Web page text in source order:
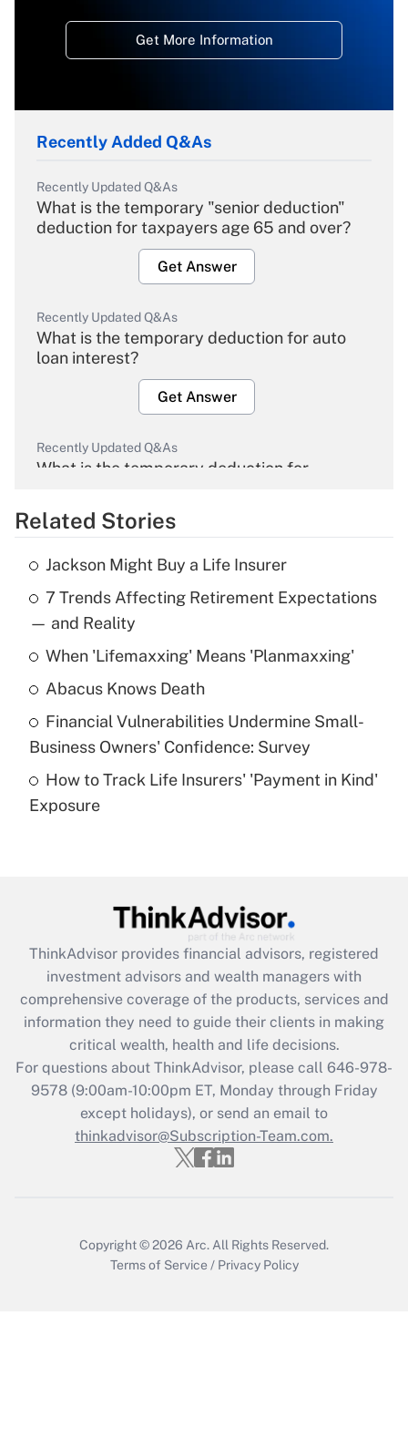
Get More Information
Recently Added Q&As
Recently Updated Q&As
What is the temporary "senior deduction"
deduction for taxpayers age 65 and over?
Get Answer
Recently Updated Q&As
What is the temporary deduction for auto
loan interest?
Get Answer
Recently Updated Q&As
What is the temporary deduction for
Get Answer
Recently Updated Q&As
What is the temporary deduction for tip
income?
Get Answer
What is a high deductible health plan for
purposes of an HSA?
Get Answer
Get Answer
What is the CARES Act employee
retention tax credit that was available
during 2020 and 2021?
Get Answer
Recently Updated Q&As
Who must file a return?
Related Stories
Jackson Might Buy a Life Insurer
7 Trends Affecting Retirement Expectations
— and Reality
When 'Lifemaxxing' Means 'Planmaxxing'
Abacus Knows Death
Financial Vulnerabilities Undermine Small-
Business Owners' Confidence: Survey
How to Track Life Insurers' 'Payment in Kind'
Exposure
ThinkAdvisor provides financial advisors, registered
investment advisors and wealth managers with
comprehensive coverage of the products, services and
information they need to guide their clients in making
critical wealth, health and life decisions.
For questions about ThinkAdvisor, please call 646-978-
9578(9:00am-10:00pm ET, Monday through Friday
except holidays), or send an email to
thinkadvisor@Subscription-Team.com.
Copyright © 2026 Arc. All Rights Reserved.
Terms of Service / Privacy Policy